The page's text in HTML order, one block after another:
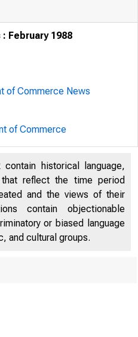
February 1988
of Commerce News
of Commerce
contain historical language,
reflect the time period
and the views of their
contain objectionable
or biased language
and cultural groups.